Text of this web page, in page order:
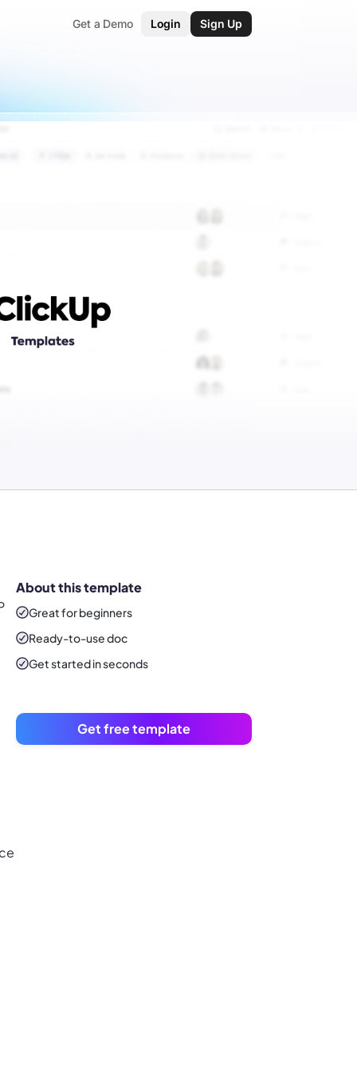
Get a Demo Login Sign Up
About this template
Great for beginners
Ready-to-usedoc
Get started in seconds
Get free template